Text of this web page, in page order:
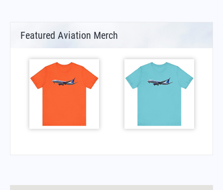
Featured Aviation Merch